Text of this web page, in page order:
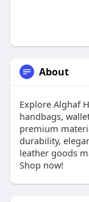
About
Explore Alghaf
handbags,
premium
durability,
leather goods
Shop now!